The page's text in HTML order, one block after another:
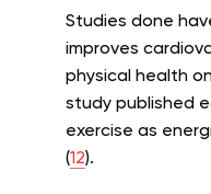
Studies done
improves
physical health
study published
exercise as
(12).